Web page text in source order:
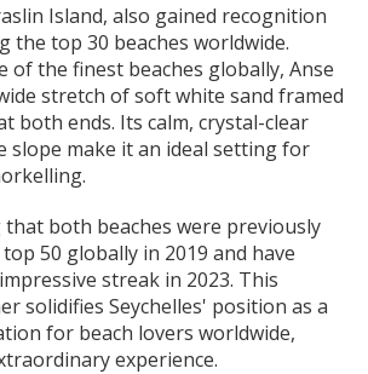
Island, also gained recognition
the top 30 beaches worldwide.
of the finest beaches globally, Anse
stretch of soft white sand framed
both ends. Its calm, crystal-clear
slope make it an ideal setting for
both beaches were previously
50 globally in 2019 and have
streak in 2023. This
solidifies Seychelles' position as a
for beach lovers worldwide,
experience.